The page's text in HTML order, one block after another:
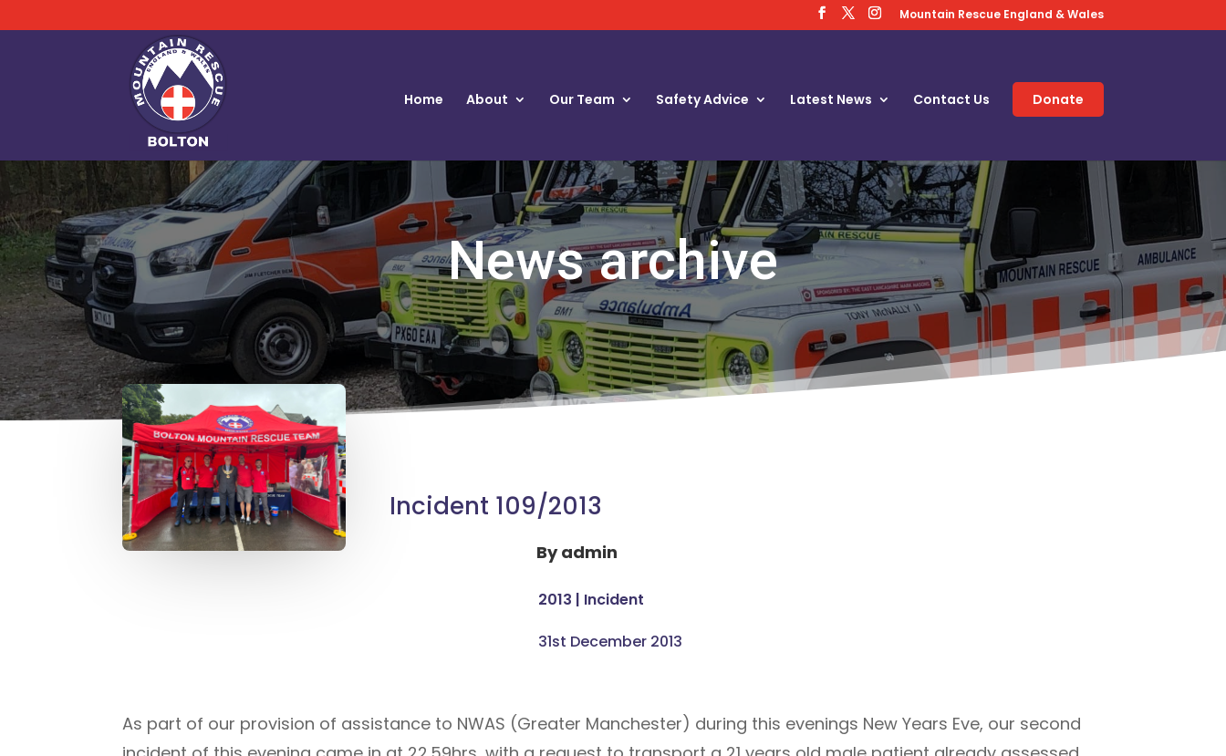
Mountain Rescue England & Wales
Home About Our Team Safety Advice Latest News Contact Us Donate
News archive
Incident 109/2013
Byadmin
2013 | Incident
31st December 2013
As part of our provision of assistance to NWAS (Greater Manchester) during this evenings New Years Eve, our second